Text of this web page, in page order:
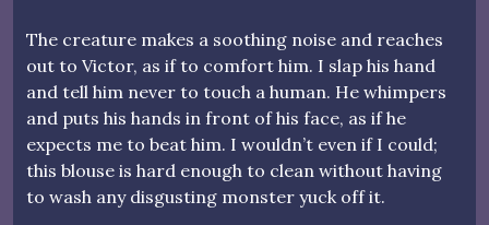
The creature makes a soothing noise and reaches
out to Victor, as if to comfort him. I slap his hand
and tell him never to touch a human. He whimpers
and puts his hands in front of his face, as if he
expects me to beat him. I wouldn’t even if I could;
this blouse is hard enough to clean without having
to wash any disgusting monster yuck off it.